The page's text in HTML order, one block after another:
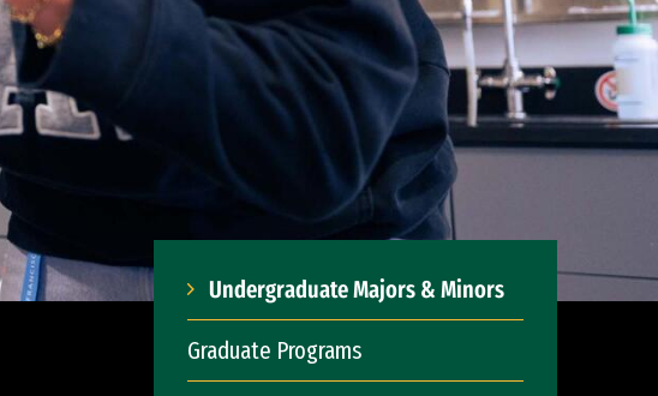
Undergraduate Majors & Minors
Graduate Programs